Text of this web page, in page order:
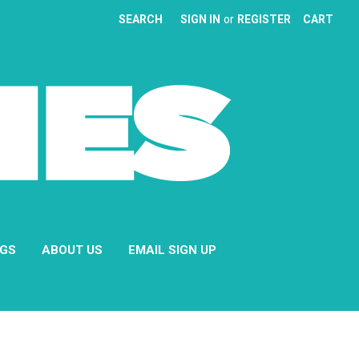
SEARCH SIGN IN or REGISTER CART
ABOUT US EMAIL SIGN UP